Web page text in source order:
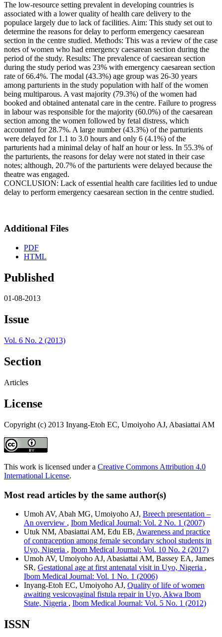
The low-resource setting prevalent in developing countries is
associated with a lower quality of health care delivery to the
populace largely due to lack of facilities. Aim: This study set out to
determine the reasons for delay to perform emergency caesarean
section in the centre studied. Methods: This was a review of the case
notes of women who had emergency caesarean section during the
period of the study. Results: The prevalence of caesarean section
during the study period was 23% with emergency caesarean section
rate of 66.4%. The modal (43.3%) age group was 26-30 years
among parturients in the study population with half of the women
being multiparous. A vast majority (79.3%) of the women had
booked and obtained antenatal care in the centre. Failure to progress
in labour was responsible for the majority (60.0%) of the caesarean
section among the women followed by fetal distress, which
accounted for 28.7%. A large number (43.3%) of the parturients
were delayed for 1.1 to 3.0 hours and only 6 (4.1%) of the
parturients had a minimal delay of half an hour or less. In 55.3% of
the parturients, the reasons for delay were not stated in their case
notes; although, 20.7% of the parturients were delayed because the
theatre was engaged.
CONCLUSION: Lack of essential health care facilities led to undue
delay to perform emergency caesarean section in the centre studied.
Additional Files
PDF
HTML
Published
01-08-2013
Issue
Vol. 6 No. 2 (2013)
Section
Articles
License
Copyright (c) 2013 Inyang-Etoh EC, Umoiyoho AJ, Abasiattai AM
This work is licensed under a Creative Commons Attribution 4.0
International License.
Most read articles by the same author(s)
Umoh AV, Abah MG, Umoiyoho AJ, Breech presentation –
An overview , Ibom Medical Journal: Vol. 2 No. 1 (2007)
Utuk NM, Abasiattai AM, Edu EB, Awareness and practice
of contraception among female secondary school students in
Uyo, Nigeria , Ibom Medical Journal: Vol. 10 No. 2 (2017)
Umoh AV, Umoiyoho AJ, Abasiattai AM, Bassey EA, James
SR, Gestational age at first antenatal visit in Uyo, Nigeria ,
Ibom Medical Journal: Vol. 1 No. 1 (2006)
Inyang-Etoh EC, Umoiyoho AJ, Quality of life of women
awaiting vesicovaginal fistula repair in Uyo, Akwa Ibom
State, Nigeria , Ibom Medical Journal: Vol. 5 No. 1 (2012)
ISSN